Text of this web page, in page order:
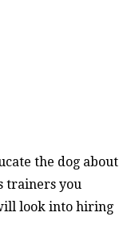
the dog about
trainers you
look into hiring